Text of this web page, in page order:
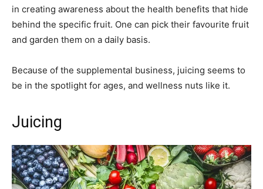
in creating awareness about the health benefits that hide
behind the specific fruit. One can pick their favourite fruit
and garden them on a daily basis.
Because of the supplemental business, juicing seems to
be in the spotlight for ages, and wellness nuts like it.
Juicing